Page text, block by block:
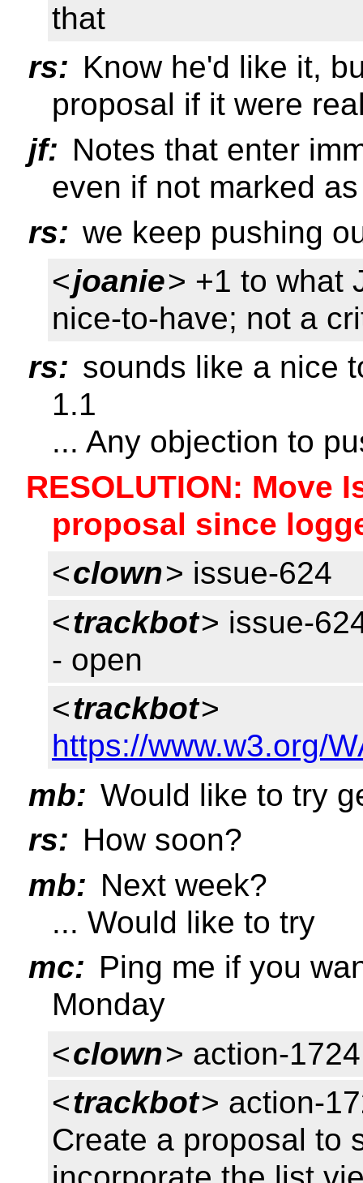
that
rs: Know he'd like it,
proposal if it were
jf: Notes that enter
even if not marked
rs: we keep pushing
<joanie> +1 to what
nice-to-have; not a
rs: sounds like a nice
1.1
... Any objection to
RESOLUTION: Move
proposal since
<clown> issue-624
<trackbot> issue-
- open
<trackbot>
https://www.w3.org/
mb: Would like to try
rs: How soon?
mb: Next week?
... Would like to try
mc: Ping me if you
Monday
<clown> action-1724
<trackbot> action-
Create a proposal to